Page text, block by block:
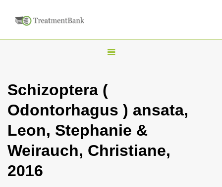
T
l
n
a
Schizoptera (
Odontorhagus ) ansata,
Leon, Stephanie &
Weirauch, Christiane,
2016